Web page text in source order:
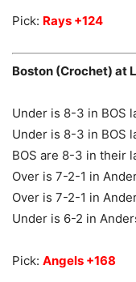
Pick: Rays +124
Boston (Crochet) at
Under is 8-3 in BOS
Under is 8-3 in BOS
BOS are 8-3 in their
Over is 7-2-1 in
Over is 7-2-1 in
Under is 6-2 in
Pick: Angels +168